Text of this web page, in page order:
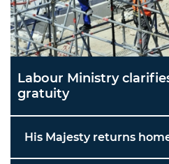
Labour Ministry
gratuity
His Majesty returns